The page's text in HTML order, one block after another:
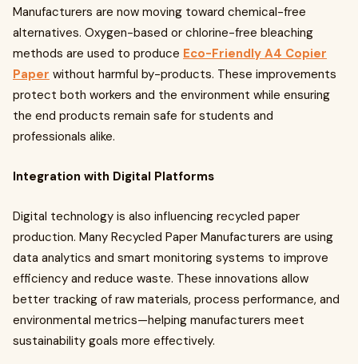
Manufacturers are now moving toward chemical-free
alternatives. Oxygen-based or chlorine-free bleaching
methods are used to produce Eco-Friendly A4 Copier
Paper without harmful by-products. These improvements
protect both workers and the environment while ensuring
the end products remain safe for students and
professionals alike.
Integration with Digital Platforms
Digital technology is also influencing recycled paper
production. Many Recycled Paper Manufacturers are using
data analytics and smart monitoring systems to improve
efficiency and reduce waste. These innovations allow
better tracking of raw materials, process performance, and
environmental metrics—helping manufacturers meet
sustainability goals more effectively.